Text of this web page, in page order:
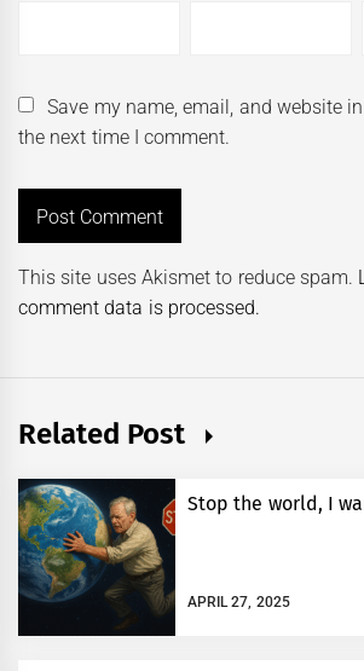
Save my name, email, and website
the next time I comment.
This site uses Akismet to reduce spam.
comment data is processed.
Related Post
Stop the world, I
APRIL 27, 2025